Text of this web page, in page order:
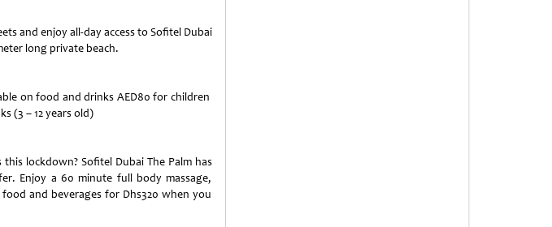
and enjoy all-day access to Sofitel Dubai
long private beach.
on food and drinks AED80 for children
(3 – 12 years old)
lockdown? Sofitel Dubai The Palm has
Enjoy a 60 minute full body massage,
and beverages for Dhs320 when you